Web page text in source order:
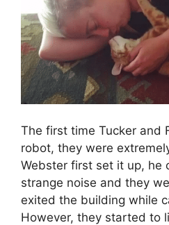
The first time Tucker and
robot, they were
Webster first set it up, he
strange noise and they
exited the building while
However, they started to